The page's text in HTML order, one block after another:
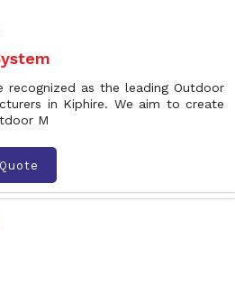
recognized as the leading Outdoor
in Kiphire. We aim to create
M